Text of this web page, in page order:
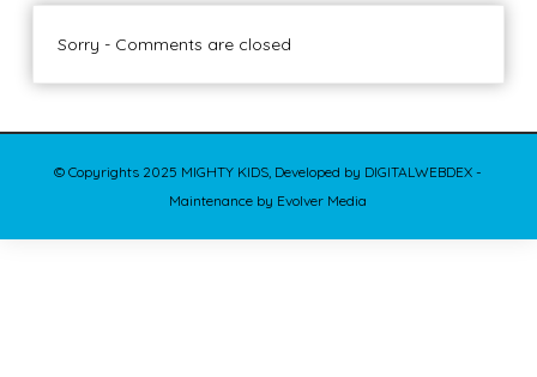
Sorry - Comments are closed
© Copyrights 2025 MIGHTY KIDS, Developed by DIGITALWEBDEX -
Maintenance by Evolver Media